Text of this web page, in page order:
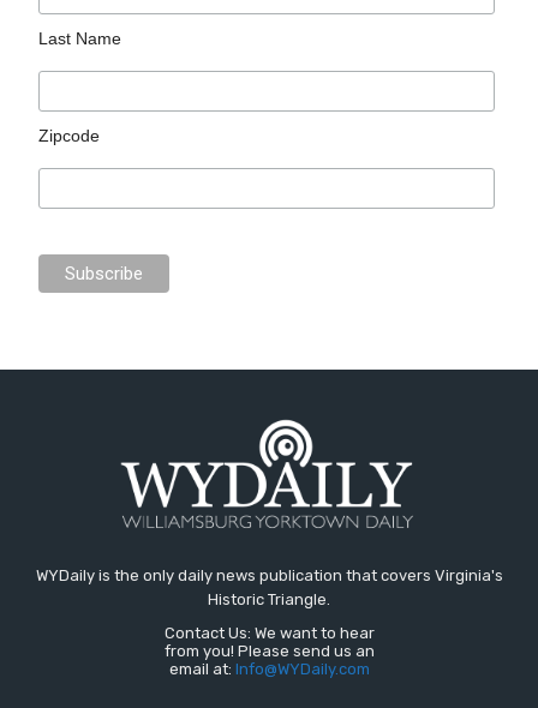
Last Name
Zipcode
WYDaily is the only daily news publication that covers Virginia's
Historic Triangle.
Contact Us: We want to hear
from you! Please send us an
email at: Info@WYDaily.com